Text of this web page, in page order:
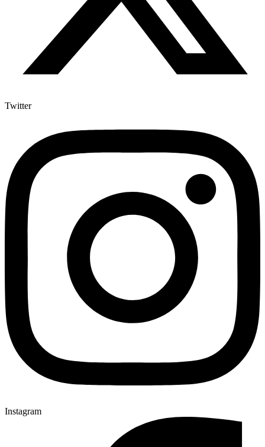
Twitter
Instagram